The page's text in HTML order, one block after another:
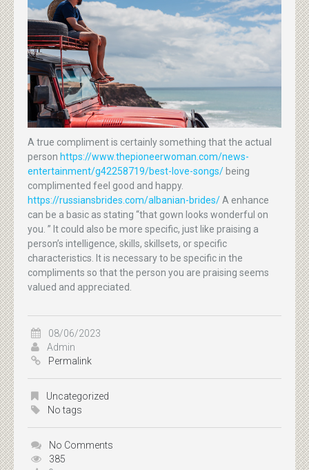
A true compliment is certainly something that the actual
person https://www.thepioneerwoman.com/news-
entertainment/g42258719/best-love-songs/being
complimented feel good and happy.
https://russiansbrides.com/albanian-brides/A enhance
can be a basic as stating “that gown looks wonderful on
you. ” It could also be more specific, just like praising a
person’s intelligence, skills, skillsets, or specific
characteristics. It is necessary to be specific in the
compliments so that the person you are praising seems
valued and appreciated.
08/06/2023
Admin
Permalink
Uncategorized
No tags
No Comments
385